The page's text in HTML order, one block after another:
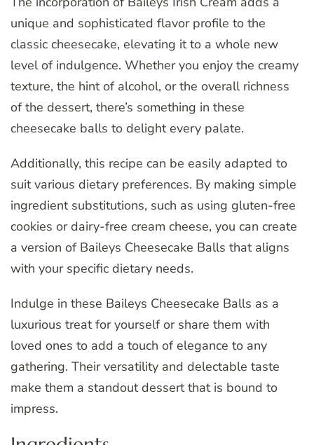
unique and sophisticated flavor profile to the
classic cheesecake, elevating it to a whole new
level of indulgence. Whether you enjoy the creamy
texture, the hint of alcohol, or the overall richness
of the dessert, there’s something in these
cheesecake balls to delight every palate.
Additionally, this recipe can be easily adapted to
suit various dietary preferences. By making simple
ingredient substitutions, such as using gluten-free
cookies or dairy-free cream cheese, you can create
a version of Baileys Cheesecake Balls that aligns
with your specific dietary needs.
Indulge in these Baileys Cheesecake Balls as a
luxurious treat for yourself or share them with
loved ones to add a touch of elegance to any
gathering. Their versatility and delectable taste
make them a standout dessert that is bound to
impress.